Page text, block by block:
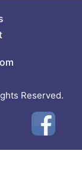
Reserved.